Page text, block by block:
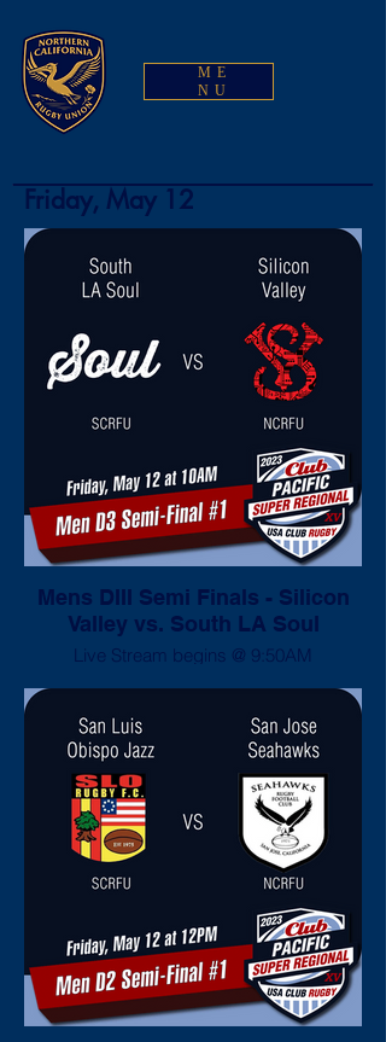
ME
NU
Friday, May 12
Mens DIII Semi Finals - Silicon
Valley vs. South LA Soul
Live Stream begins @ 9:50AM